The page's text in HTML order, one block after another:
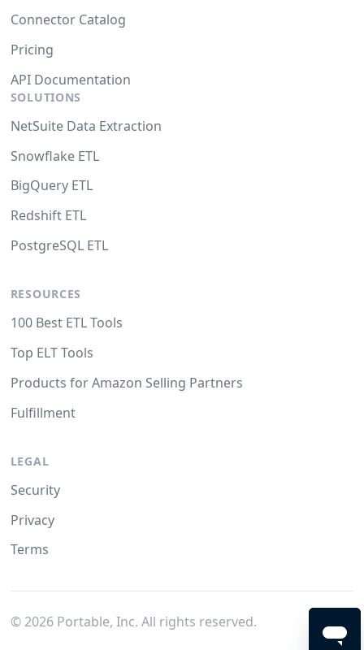
Connector Catalog
Pricing
API Documentation
SOLUTIONS
NetSuite Data Extraction
Snowflake ETL
BigQuery ETL
Redshift ETL
PostgreSQL ETL
RESOURCES
100 Best ETL Tools
Top ELT Tools
Products for Amazon Selling Partners
Fulfillment
LEGAL
Security
Privacy
Terms
© 2026Portable, Inc. All rights reserved.